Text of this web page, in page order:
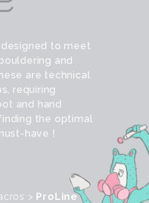
to meet
and
are technical
requiring
and hand
the optimal
have !
> ProLine